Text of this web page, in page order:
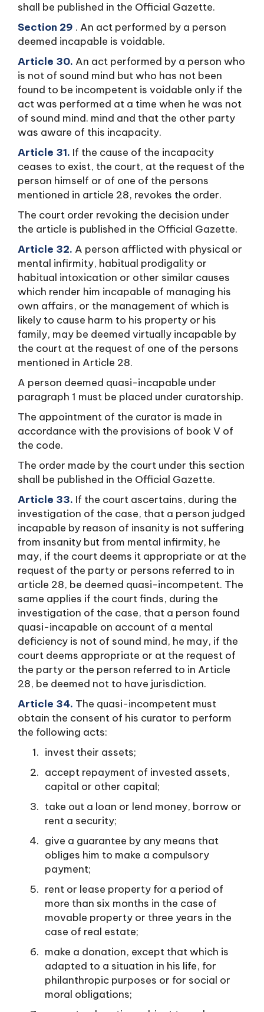
shall be published in the Official Gazette.
Section 29 . An act performed by a person
deemed incapable is voidable.
Article 30. An act performed by a person who
is not of sound mind but who has not been
found to be incompetent is voidable only if the
act was performed at a time when he was not
of sound mind. mind and that the other party
was aware of this incapacity.
Article 31. If the cause of the incapacity
ceases to exist, the court, at the request of the
person himself or of one of the persons
mentioned in article 28, revokes the order.
The court order revoking the decision under
the article is published in the Official Gazette.
Article 32. A person afflicted with physical or
mental infirmity, habitual prodigality or
habitual intoxication or other similar causes
which render him incapable of managing his
own affairs, or the management of which is
likely to cause harm to his property or his
family, may be deemed virtually incapable by
the court at the request of one of the persons
mentioned in Article 28.
A person deemed quasi-incapable under
paragraph 1 must be placed under curatorship.
The appointment of the curator is made in
accordance with the provisions of book V of
the code.
The order made by the court under this section
shall be published in the Official Gazette.
Article 33. If the court ascertains, during the
investigation of the case, that a person judged
incapable by reason of insanity is not suffering
from insanity but from mental infirmity, he
may, if the court deems it appropriate or at the
request of the party or persons referred to in
article 28, be deemed quasi-incompetent. The
same applies if the court finds, during the
investigation of the case, that a person found
quasi-incapable on account of a mental
deficiency is not of sound mind, he may, if the
court deems appropriate or at the request of
the party or the person referred to in Article
28, be deemed not to have jurisdiction.
Article 34. The quasi-incompetent must
obtain the consent of his curator to perform
the following acts:
invest their assets;
accept repayment of invested assets,
capital or other capital;
take out a loan or lend money, borrow or
rent a security;
give a guarantee by any means that
obliges him to make a compulsory
payment;
rent or lease property for a period of
more than six months in the case of
movable property or three years in the
case of real estate;
make a donation, except that which is
adapted to a situation in his life, for
philanthropic purposes or for social or
moral obligations;